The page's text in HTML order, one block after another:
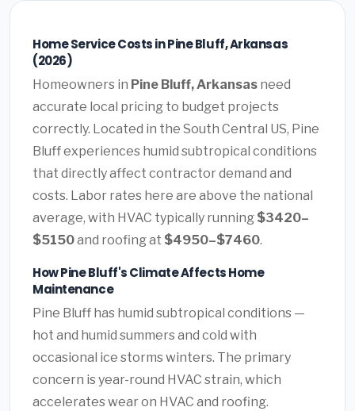
Home Service Costs in Pine Bluff, Arkansas
(2026)
Homeowners in Pine Bluff, Arkansas need
accurate local pricing to budget projects
correctly. Located in the South Central US, Pine
Bluff experiences humid subtropical conditions
that directly affect contractor demand and
costs. Labor rates here are above the national
average, with HVAC typically running $3420–
$5150and roofing at $4950–$7460.
How Pine Bluff's Climate Affects Home
Maintenance
Pine Bluff has humid subtropical conditions —
hot and humid summers and cold with
occasional ice storms winters. The primary
concern is year-round HVAC strain, which
accelerates wear on HVAC and roofing.